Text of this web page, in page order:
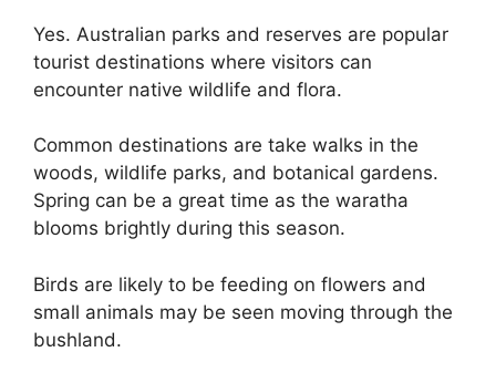
Yes. Australian parks and reserves are popular
tourist destinations where visitors can
encounter native wildlife and flora.
Common destinations are take walks in the
woods, wildlife parks, and botanical gardens.
Spring can be a great time as the waratha
blooms brightly during this season.
Birds are likely to be feeding on flowers and
small animals may be seen moving through the
bushland.